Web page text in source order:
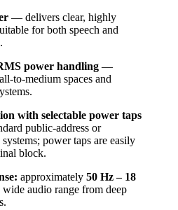
— delivers clear, highly
for both speech and
power handling —
to-medium spaces and
with selectable power taps
public-address or
power taps are easily
block.
approximately 50 Hz – 18
audio range from deep